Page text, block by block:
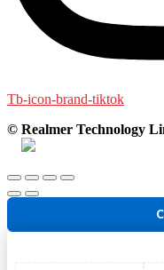
Tb-icon-brand-tiktok
© Realmer Technology